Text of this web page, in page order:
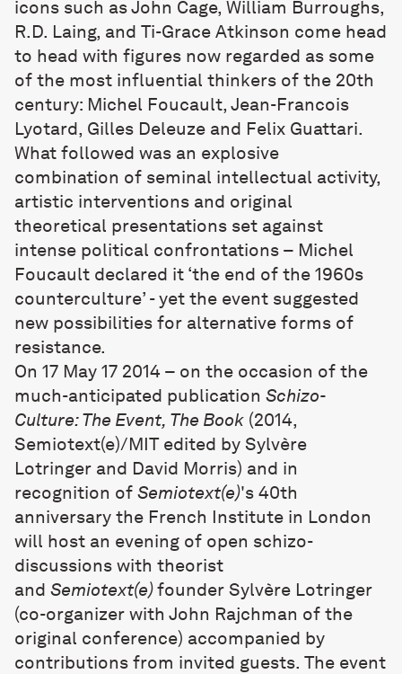
icons such as John Cage, William Burroughs,
R.D. Laing, and Ti-Grace Atkinson come head
to head with figures now regarded as some
of the most influential thinkers of the 20th
century: Michel Foucault, Jean-Francois
Lyotard, Gilles Deleuze and Felix Guattari.
What followed was an explosive
combination of seminal intellectual activity,
artistic interventions and original
theoretical presentations set against
intense political confrontations – Michel
Foucault declared it ‘the end of the 1960s
counterculture’ - yet the event suggested
new possibilities for alternative forms of
resistance.
On 17 May 17 2014 – on the occasion of the
much-anticipated publication Schizo-
Culture: The Event, The Book (2014,
Semiotext(e)/MIT edited by Sylvère
Lotringer and David Morris) and in
recognition of Semiotext(e)'s 40th
anniversary the French Institute in London
will host an evening of open schizo-
discussions with theorist
and Semiotext(e)founder Sylvère Lotringer
(co-organizer with John Rajchman of the
original conference) accompanied by
contributions from invited guests. The event